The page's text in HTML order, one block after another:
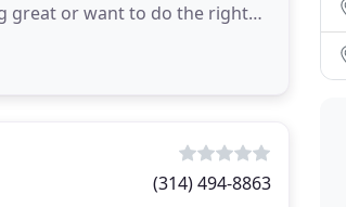
great or want to do the right
(314) 494-8863